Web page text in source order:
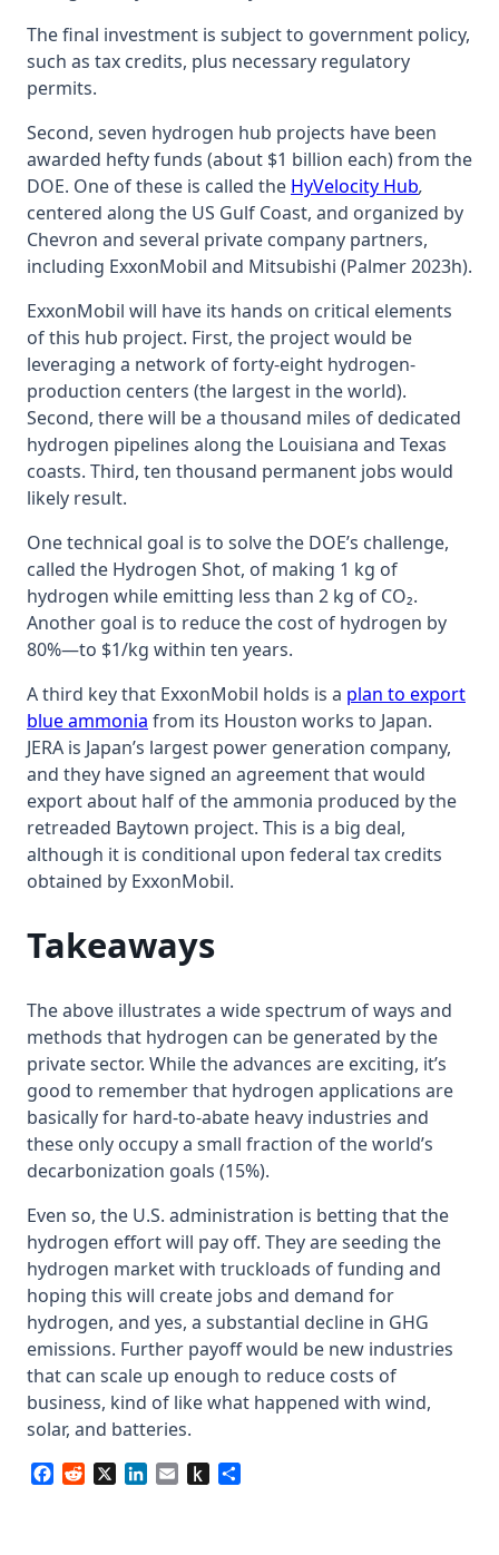
The final investment is subject to government policy,
such as tax credits, plus necessary regulatory
permits.
Second, seven hydrogen hub projects have been
awarded hefty funds (about $1 billion each) from the
DOE. One of these is called the HyVelocity Hub,
centered along the US Gulf Coast, and organized by
Chevron and several private company partners,
including ExxonMobil and Mitsubishi (Palmer 2023h).
ExxonMobil will have its hands on critical elements
of this hub project. First, the project would be
leveraging a network of forty-eight hydrogen-
production centers (the largest in the world).
Second, there will be a thousand miles of dedicated
hydrogen pipelines along the Louisiana and Texas
coasts. Third, ten thousand permanent jobs would
likely result.
One technical goal is to solve the DOE’s challenge,
called the Hydrogen Shot, of making 1 kg of
hydrogen while emitting less than 2 kg of CO₂.
Another goal is to reduce the cost of hydrogen by
80%—to $1/kg within ten years.
A third key that ExxonMobil holds is a plan to export
blue ammonia from its Houston works to Japan.
JERA is Japan’s largest power generation company,
and they have signed an agreement that would
export about half of the ammonia produced by the
retreaded Baytown project. This is a big deal,
although it is conditional upon federal tax credits
obtained by ExxonMobil.
Takeaways
The above illustrates a wide spectrum of ways and
methods that hydrogen can be generated by the
private sector. While the advances are exciting, it’s
good to remember that hydrogen applications are
basically for hard-to-abate heavy industries and
these only occupy a small fraction of the world’s
decarbonization goals (15%).
Even so, the U.S. administration is betting that the
hydrogen effort will pay off. They are seeding the
hydrogen market with truckloads of funding and
hoping this will create jobs and demand for
hydrogen, and yes, a substantial decline in GHG
emissions. Further payoff would be new industries
that can scale up enough to reduce costs of
business, kind of like what happened with wind,
solar, and batteries.
Facebook
Reddit
X LinkedIn
EmailPush